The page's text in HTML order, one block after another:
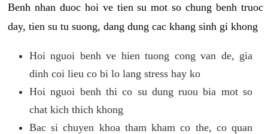
Benh nhan duoc hoi ve tien su mot so chung benh truoc
day, tien su tu suong, dang dung cac khang sinh gi khong
Hoi nguoi benh ve hien tuong cong van de, gia
dinh coi lieu co bi lo lang stress hay ko
Hoi nguoi benh thi co su dung ruou bia mot so
chat kich thich khong
Bac si chuyen khoa tham kham co the, co quan